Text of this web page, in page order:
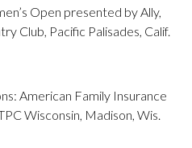
Open presented by Ally,
Club, Pacific Palisades, Calif.
American Family Insurance
Wisconsin, Madison, Wis.